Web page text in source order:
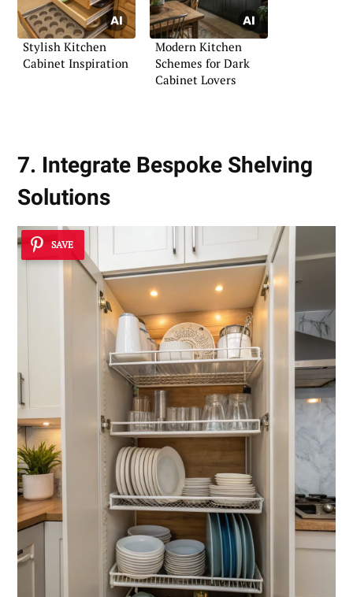
Stylish Kitchen
Cabinet Inspiration
Modern Kitchen
Schemes for Dark
Cabinet Lovers
7. Integrate Bespoke Shelving
Solutions
SAVE